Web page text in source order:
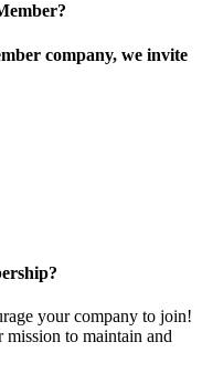
company, we invite
your company to join!
to maintain and